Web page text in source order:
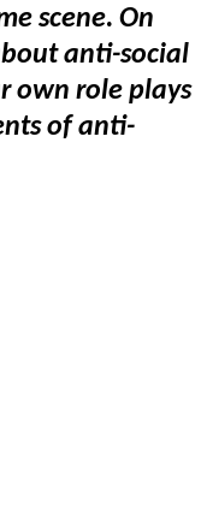
scene. On
anti-social
own role plays
of anti-